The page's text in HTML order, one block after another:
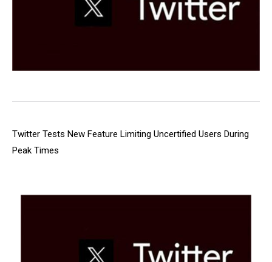
Twitter Tests New Feature Limiting Uncertified Users During
Peak Times